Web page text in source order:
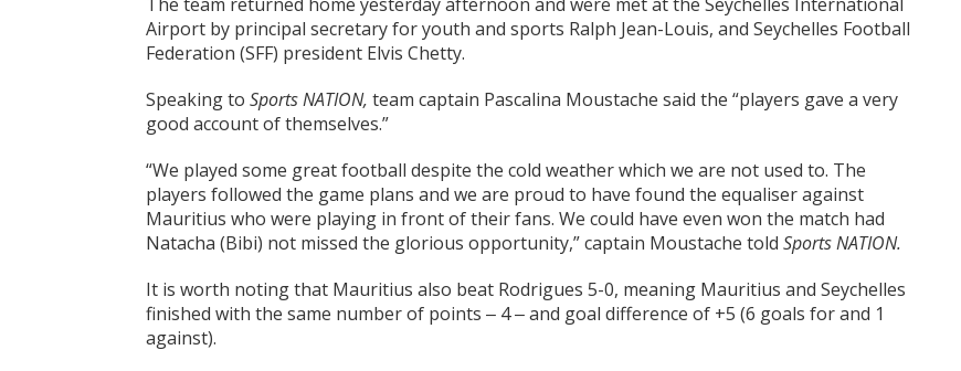
Airport by principal secretary for youth and sports Ralph Jean-Louis, and Seychelles Football
Federation (SFF) president Elvis Chetty.
Speaking to Sports NATION, team captain Pascalina Moustache said the “players gave a very
good account of themselves.”
“We played some great football despite the cold weather which we are not used to. The
players followed the game plans and we are proud to have found the equaliser against
Mauritius who were playing in front of their fans. We could have even won the match had
Natacha (Bibi) not missed the glorious opportunity,” captain Moustache told Sports NATION.
It is worth noting that Mauritius also beat Rodrigues 5-0, meaning Mauritius and Seychelles
finished with the same number of points ‒ 4 ‒ and goal difference of +5 (6 goals for and 1
against).